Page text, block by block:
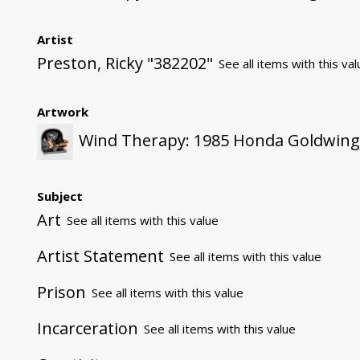
Artist
Preston, Ricky "382202" See all items with this
Artwork
Wind Therapy: 1985 Honda Goldwing
Subject
Art See all items with this value
Artist Statement See all items with this value
Prison See all items with this value
Incarceration See all items with this value